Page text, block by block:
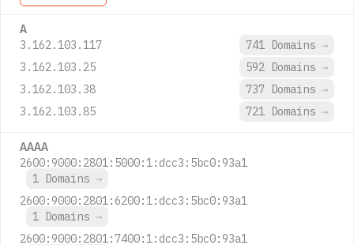
A
3.162.103.117 741 Domains →
3.162.103.25
592 Domains →
3.162.103.38
737 Domains →
3.162.103.85
721 Domains →
AAAA
2600:9000:2801:5000:1:dcc3:5bc0:93a1
1 Domains →
2600:9000:2801:6200:1:dcc3:5bc0:93a1
1 Domains →
2600:9000:2801:7400:1:dcc3:5bc0:93a1